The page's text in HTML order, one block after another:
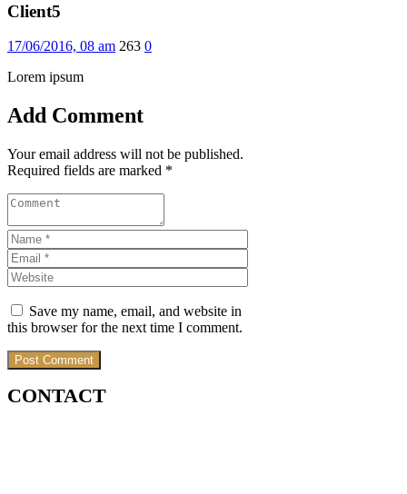
Client5
17/06/2016, 08 am 263 0
Lorem ipsum
Add Comment
Your email address will not be published.
Required fields are marked *
Save my name, email, and website in
this browser for the next time I comment.
CONTACT